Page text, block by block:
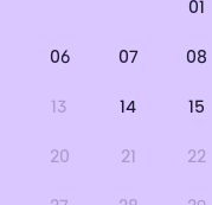
01
06 07 08
13 14 15
20 21 22